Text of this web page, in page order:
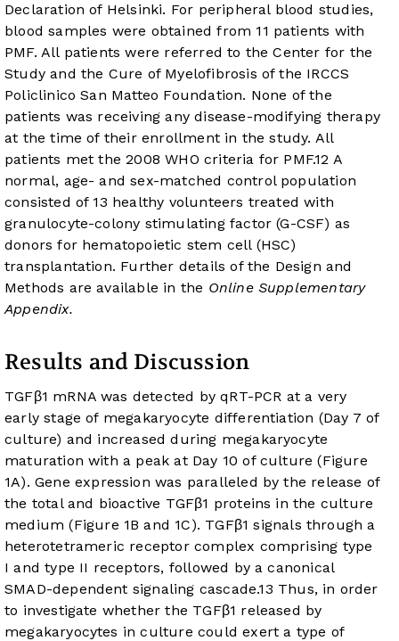
Declaration of Helsinki. For peripheral blood studies,
blood samples were obtained from 11 patients with
PMF. All patients were referred to the Center for the
Study and the Cure of Myelofibrosis of the IRCCS
Policlinico San Matteo Foundation. None of the
patients was receiving any disease-modifying therapy
at the time of their enrollment in the study. All
patients met the 2008 WHO criteria for PMF.12 A
normal, age- and sex-matched control population
consisted of 13 healthy volunteers treated with
granulocyte-colony stimulating factor (G-CSF) as
donors for hematopoietic stem cell (HSC)
transplantation. Further details of the Design and
Methods are available in the Online Supplementary
Appendix.
Results and Discussion
TGFβ1 mRNA was detected by qRT-PCR at a very
early stage of megakaryocyte differentiation (Day 7 of
culture) and increased during megakaryocyte
maturation with a peak at Day 10 of culture (Figure
1A). Gene expression was paralleled by the release of
the total and bioactive TGFβ1 proteins in the culture
medium (Figure 1B and 1C). TGFβ1 signals through a
heterotetrameric receptor complex comprising type
I and type II receptors, followed by a canonical
SMAD-dependent signaling cascade.13 Thus, in order
to investigate whether the TGFβ1 released by
megakaryocytes in culture could exert a type of